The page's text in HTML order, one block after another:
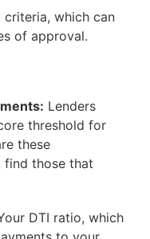
which can
of approval.
Lenders
threshold for
these
find those that
DTI ratio, which